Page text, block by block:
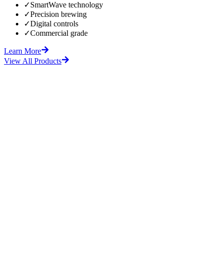
✓SmartWave technology
✓Precision brewing
✓Digital controls
✓Commercial grade
Learn More
View All Products